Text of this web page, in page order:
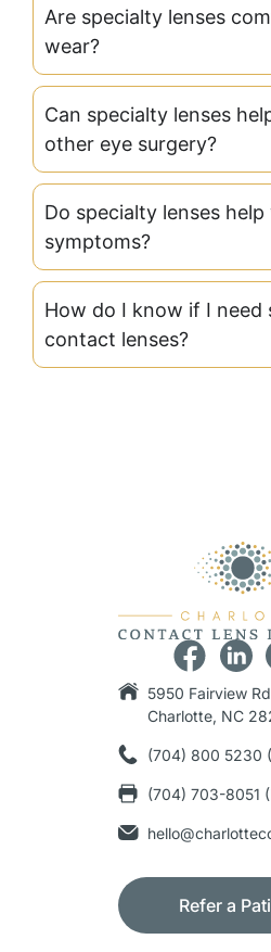
Are specialty lenses
wear?
Can specialty lenses
other eye surgery?
Do specialty lenses
symptoms?
How do I know if I need
contact lenses?
5950 Fairview
Charlotte, NC
(704) 800 5230
(704) 703-8051
Refer a